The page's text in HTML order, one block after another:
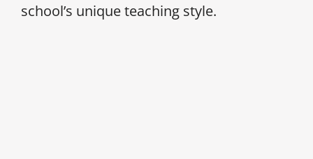
school’s unique teaching style.